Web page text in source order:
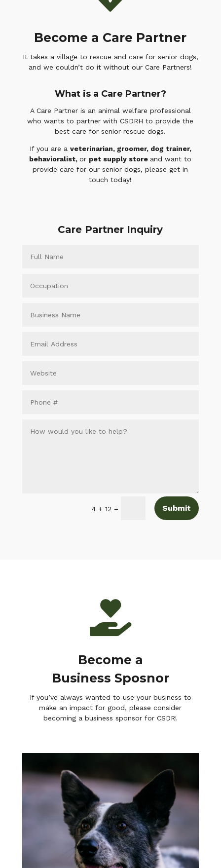
Become a Care Partner
It takes a village to rescue and care for senior dogs,
and we couldn’t do it without our Care Partners!
What is a Care Partner?
A Care Partner is an animal welfare professional
who wants to partner with CSDRH to provide the
best care for senior rescue dogs.
If you are a veterinarian, groomer, dog trainer,
behavioralist,or pet supply store and want to
provide care for our senior dogs, please get in
touch today!
Care Partner Inquiry
4 + 12 = Submit

Become a
Business Sposnor
If you’ve always wanted to use your business to
make an impact for good, please consider
becoming a business sponsor for CSDR!